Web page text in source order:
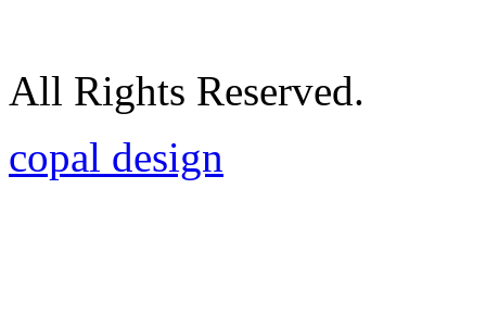
All Rights Reserved.
copal design